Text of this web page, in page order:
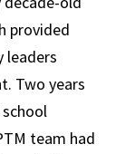
provided
leaders
Two years
team had